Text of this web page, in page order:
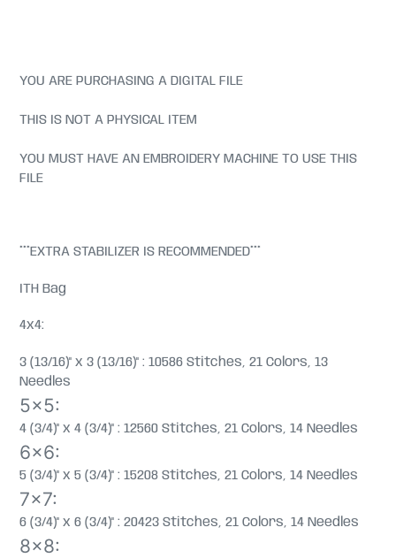
YOU ARE PURCHASING A DIGITAL FILE
THIS IS NOT A PHYSICAL ITEM
YOU MUST HAVE AN EMBROIDERY MACHINE TO USE THIS
FILE
***EXTRA STABILIZER IS RECOMMENDED***
ITH Bag
4x4:
3 (13/16)" x 3 (13/16)" : 10586 Stitches, 21 Colors, 13
Needles
5x5:
4 (3/4)" x 4 (3/4)" : 12560 Stitches, 21 Colors, 14 Needles
6x6:
5 (3/4)" x 5 (3/4)" : 15208 Stitches, 21 Colors, 14 Needles
7x7:
6 (3/4)" x 6 (3/4)" : 20423 Stitches, 21 Colors, 14 Needles
8x8: